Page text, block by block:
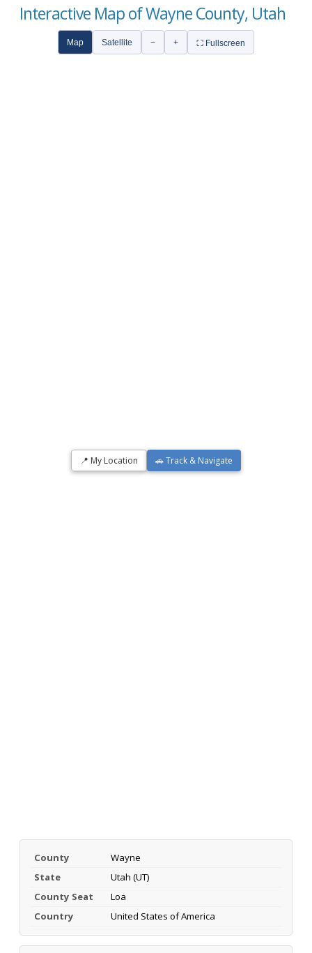
Interactive Map of Wayne County, Utah
Map Satellite − + ⛶ Fullscreen
📍 My Location 🚗 Track & Navigate
County
Wayne
State
Utah (UT)
County Seat
Loa
Country
United States of America